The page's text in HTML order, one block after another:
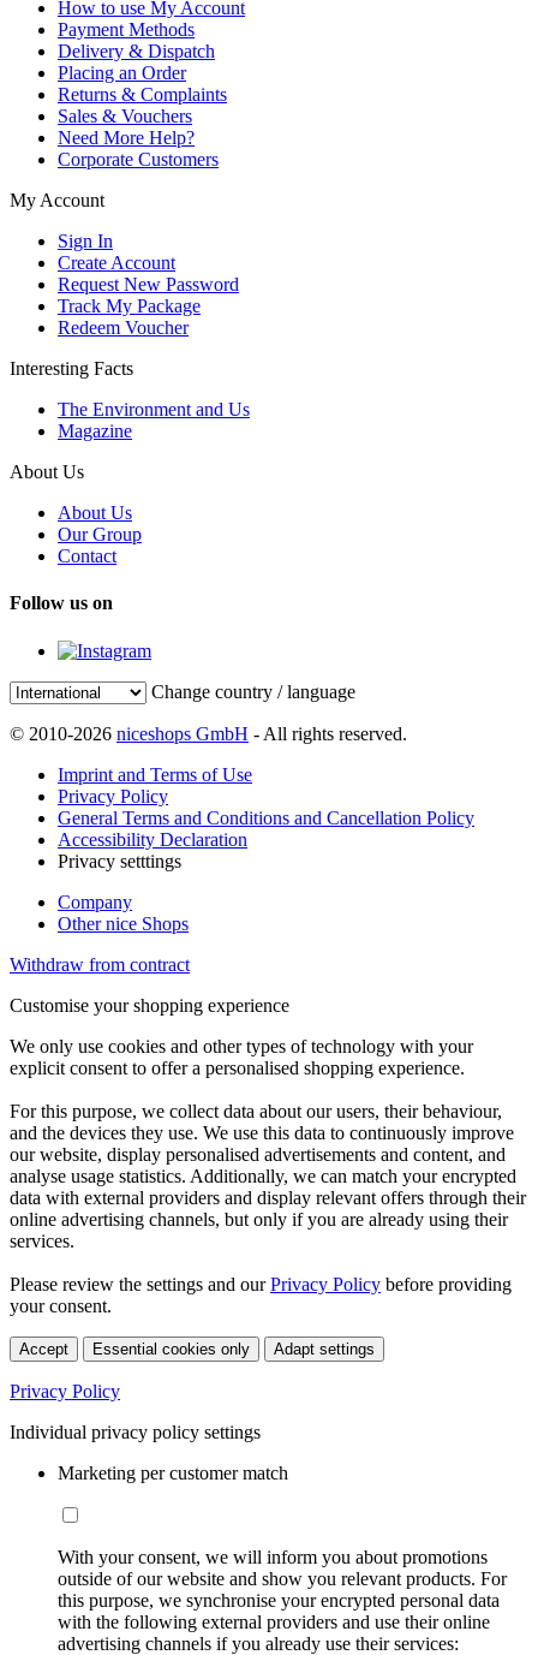
How to use My Account
Payment Methods
Delivery & Dispatch
Placing an Order
Returns & Complaints
Sales & Vouchers
Need More Help?
Corporate Customers
My Account
Sign In
Create Account
Request New Password
Track My Package
Redeem Voucher
Interesting Facts
The Environment and Us
Magazine
About Us
About Us
Our Group
Contact
Follow us on
Change country / language
© 2010-2026 niceshops GmbH - All rights reserved.
Imprint and Terms of Use
Privacy Policy
General Terms and Conditions and Cancellation Policy
Accessibility Declaration
Privacy setttings
Company
Other nice Shops
Withdraw from contract
Customise your shopping experience
We only use cookies and other types of technology with your
explicit consent to offer a personalised shopping experience.
For this purpose, we collect data about our users, their behaviour,
and the devices they use. We use this data to continuously improve
our website, display personalised advertisements and content, and
analyse usage statistics. Additionally, we can match your encrypted
data with external providers and display relevant offers through their
online advertising channels, but only if you are already using their
services.
Please review the settings and ourPrivacy Policy before providing
your consent.
Accept Essential cookies only Adapt settings
Privacy Policy
Individual privacy policy settings
Marketing per customer match
With your consent, we will inform you about promotions
outside of our website and show you relevant products. For
this purpose, we synchronise your encrypted personal data
with the following external providers and use their online
advertising channels if you already use their services: